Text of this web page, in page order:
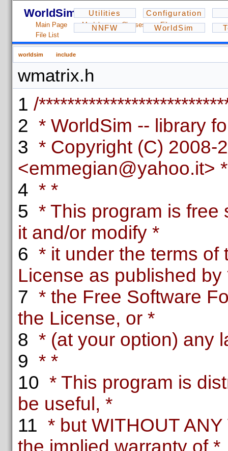
WorldSim - 1.2.3
Utilities
Configuration
NNFW
WorldSim
Main Page Modules Classes
Files
File List
worldsim include
wmatrix.h
1 /
2 * WorldSim -- library
3 * Copyright (C) 2008-
<emmegian@yahoo.it> *
4 * *
5 * This program is free
it and/or modify *
6 * it under the terms of
License as published by
7 * the Free Software
the License, or *
8 * (at your option) any
9 * *
10 * This program is
be useful, *
11 * but WITHOUT
the implied warranty of *